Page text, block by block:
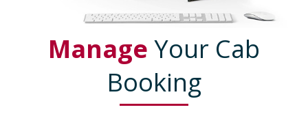
Manage Your Cab
Booking